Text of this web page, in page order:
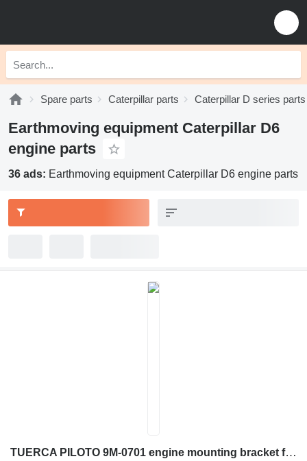
Spare parts Caterpillar parts Caterpillar D series parts
Earthmoving equipment Caterpillar D6
engine parts
36 ads: Earthmoving equipment Caterpillar D6 engine parts
TUERCA PILOTO 9M-0701 engine mounting bracket for Caterpillar D6C bulldozer